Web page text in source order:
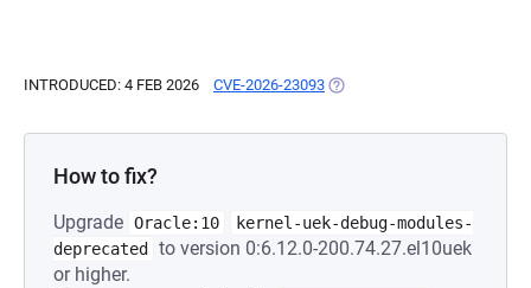
INTRODUCED: 4 FEB 2026 CVE-2026-23093 (OPENS IN A NEW TAB)
How to fix?
Upgrade Oracle:10
kernel-uek-debug-modules-
deprecated
to version 0:6.12.0-200.74.27.el10uek
or higher.